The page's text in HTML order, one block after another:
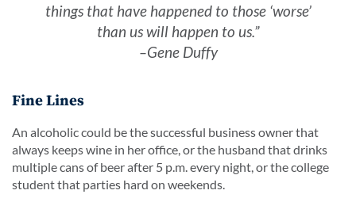
things that have happened to those ‘worse’
than us will happen to us.”
–Gene Duffy
Fine Lines
An alcoholic could be the successful business owner that
always keeps wine in her office, or the husband that drinks
multiple cans of beer after 5 p.m. every night, or the college
student that parties hard on weekends.